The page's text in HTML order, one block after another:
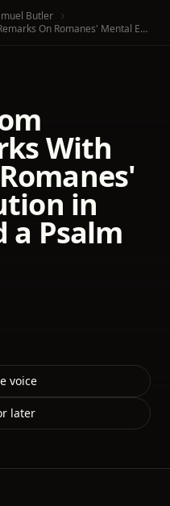
Butler
Selections From Previous Works With Remarks On Romanes' Mental Evolution In Animals, And A Psalm Of Montreal
With
in
a Psalm
voice
later